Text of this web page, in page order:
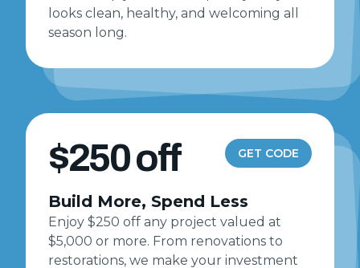
looks clean, healthy, and welcoming all
season long.
$250 off GET CODE
Build More, Spend Less
Enjoy $250 off any project valued at
$5,000 or more. From renovations to
restorations, we make your investment